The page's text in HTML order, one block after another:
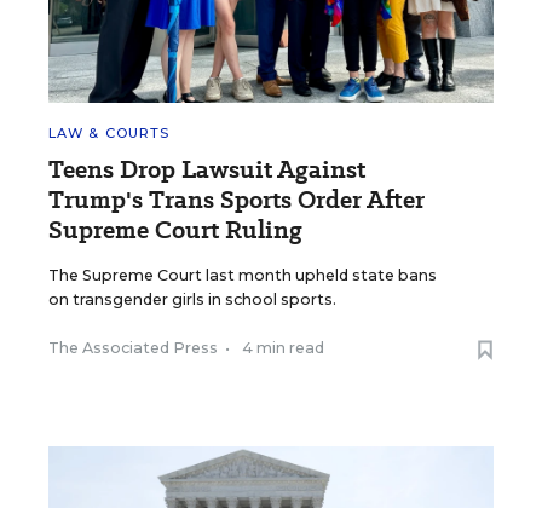
LAW & COURTS
Teens Drop Lawsuit Against
Trump's Trans Sports Order After
Supreme Court Ruling
The Supreme Court last month upheld state bans
on transgender girls in school sports.
The Associated Press • 4 min read